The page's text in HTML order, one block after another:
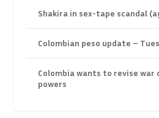
Shakira in sex-tape scandal
Colombian peso update –
Colombia wants to revise war
powers